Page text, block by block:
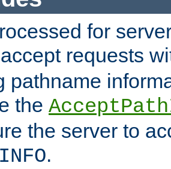
for
requests
pathname
the
the server to
.